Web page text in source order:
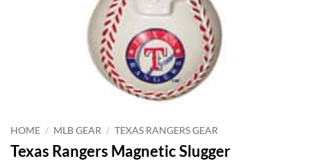
HOME / MLB GEAR / TEXAS RANGERS GEAR
Texas Rangers Magnetic Slugger